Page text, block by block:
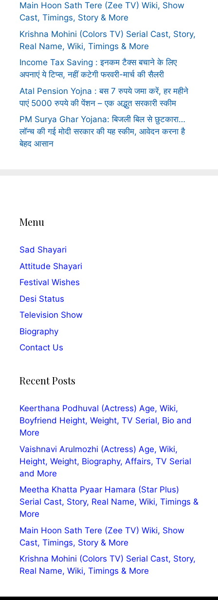
Main Hoon Sath Tere (Zee TV) Wiki, Show
Cast, Timings, Story & More
Krishna Mohini (Colors TV) Serial Cast, Story,
Real Name, Wiki, Timings & More
Income Tax Saving : इनकम टैक्स बचाने के लिए
अपनाएं ये टिप्स, नहीं कटेगी फरवरी-मार्च की सैलरी
Atal Pension Yojna : बस 7 रुपये जमा करें, हर महीने
पाएं 5000 रुपये की पेंशन – एक अद्भुत सरकारी स्कीम
PM Surya Ghar Yojana: बिजली बिल से छुटकारा…
लॉन्च की गई मोदी सरकार की यह स्कीम, आवेदन करना है
बेहद आसान
Menu
Sad Shayari
Attitude Shayari
Festival Wishes
Desi Status
Television Show
Biography
Contact Us
Recent Posts
Keerthana Podhuval (Actress) Age, Wiki,
Boyfriend Height, Weight, TV Serial, Bio and
More
Vaishnavi Arulmozhi (Actress) Age, Wiki,
Height, Weight, Biography, Affairs, TV Serial
and More
Meetha Khatta Pyaar Hamara (Star Plus)
Serial Cast, Story, Real Name, Wiki, Timings &
More
Main Hoon Sath Tere (Zee TV) Wiki, Show
Cast, Timings, Story & More
Krishna Mohini (Colors TV) Serial Cast, Story,
Real Name, Wiki, Timings & More